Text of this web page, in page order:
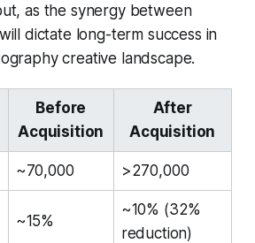
as the synergy between
dictate long-term success in
creative landscape.
Before
Acquisition
After
Acquisition
~70,000 >270,000
~15%
~10% (32%
reduction)